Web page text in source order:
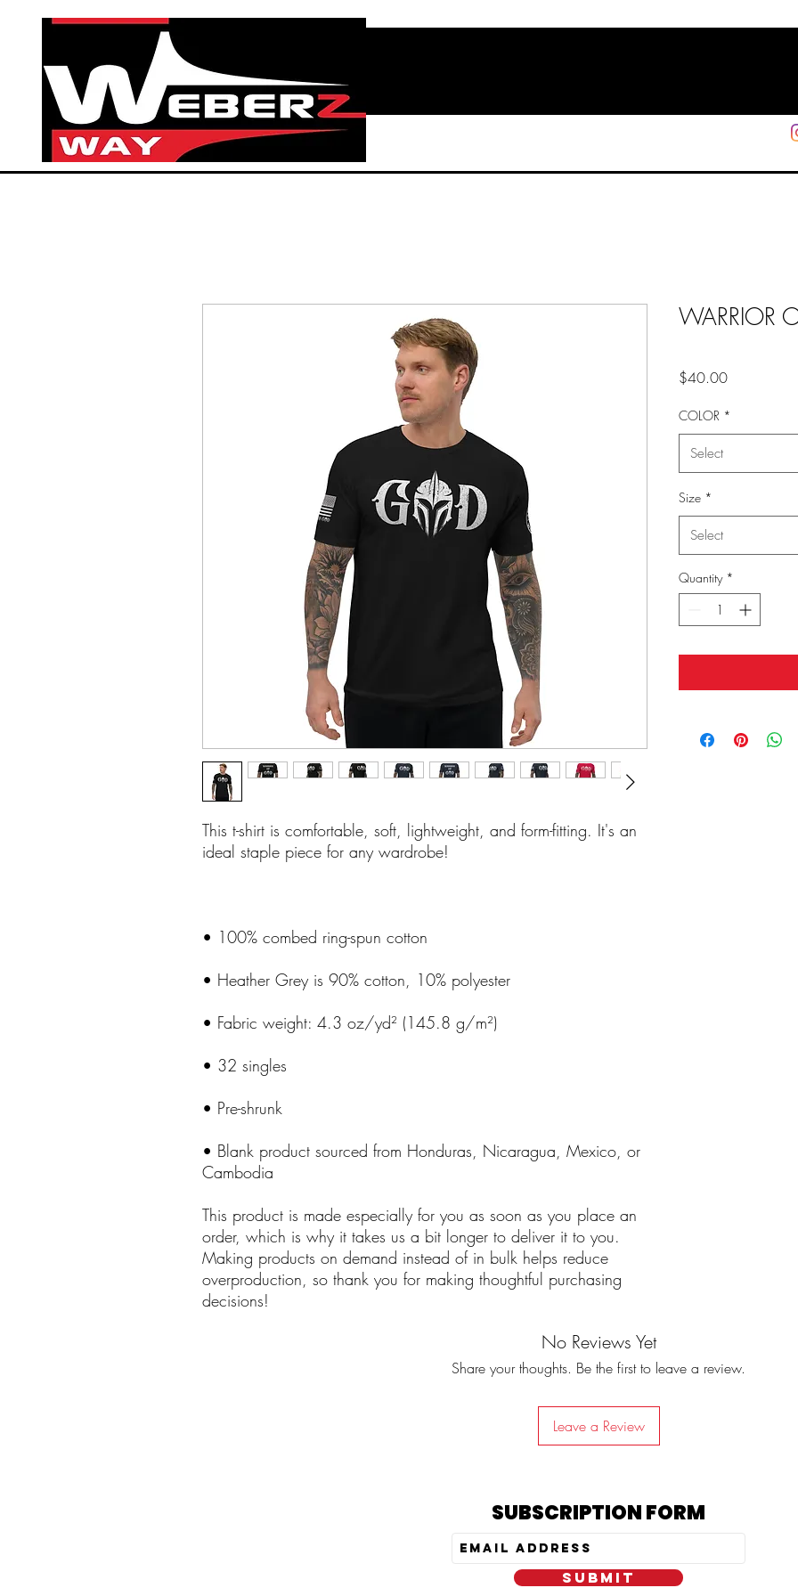
This t-shirt is comfortable, soft, lightweight, and form-fitting. It's an
• Blank product sourced from Honduras, Nicaragua, Mexico, or
Cambodia
This product is made especially for you as soon as you place an
order, which is why it takes us a bit longer to deliver it to you.
Making products on demand instead of in bulk helps reduce
overproduction, so thank you for making thoughtful purchasing
decisions!
WARRIOR
$40.00Price
COLOR *
Select
Size *
Select
Quantity *
No Reviews Yet
Share your thoughts. Be the first to leave a review.
Leave a Review
SUBSCRIPTION FORM
SUBMIT